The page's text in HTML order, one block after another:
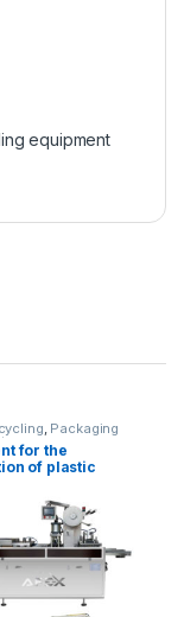
equipment
, Packaging
for the
of plastic
(automatic)